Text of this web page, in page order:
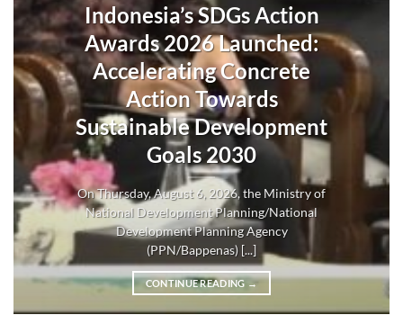
Indonesia’s SDGs Action
Awards 2026 Launched:
Accelerating Concrete
Action Towards
Sustainable Development
Goals 2030
On Thursday, August 6, 2026, the Ministry of
National Development Planning/National
Development Planning Agency
(PPN/Bappenas) [...]
CONTINUE READING →